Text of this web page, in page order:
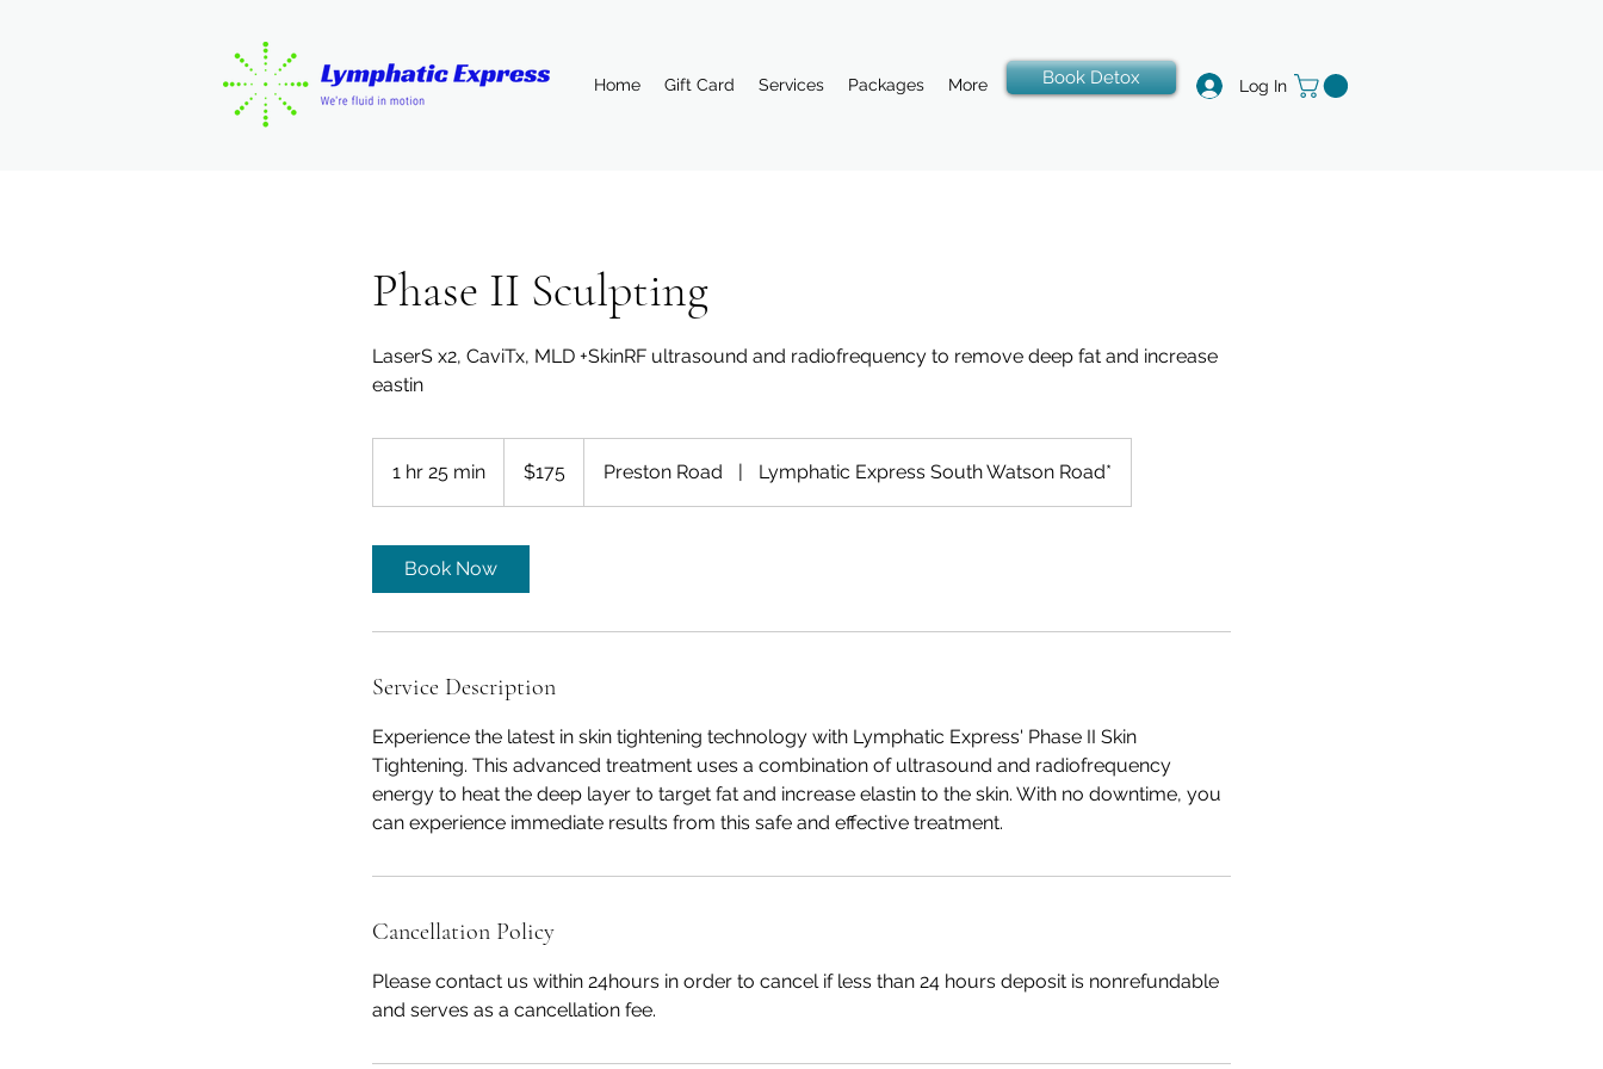
Home Gift Card Services Packages More Log In
Book Detox
Phase II Sculpting
LaserS x2, CaviTx, MLD +SkinRF ultrasound and radiofrequency to remove deep fat and increase
eastin
1 hr 25 min
h
dollars$175 Preston Road Lymphatic Express South Watson Road*
Book Now
Service Description
Experience the latest in skin tightening technology with Lymphatic Express' Phase II Skin
Tightening. This advanced treatment uses a combination of ultrasound and radiofrequency
energy to heat the deep layer to target fat and increase elastin to the skin. With no downtime, you
can experience immediate results from this safe and effective treatment.
Cancellation Policy
Please contact us within 24hours in order to cancel if less than 24 hours deposit is nonrefundable
and serves as a cancellation fee.